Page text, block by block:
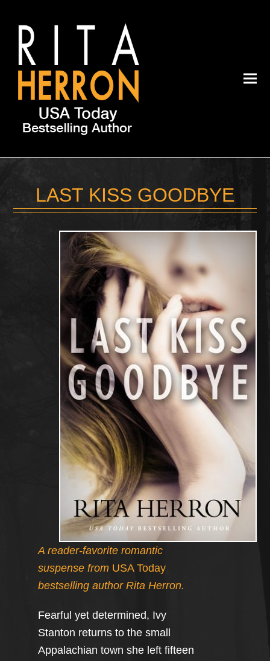
LAST KISS GOODBYE
A reader-favorite romantic
suspense from USA Today
bestselling author Rita Herron.
Fearful yet determined, Ivy
Stanton returns to the small
Appalachian town she left fifteen